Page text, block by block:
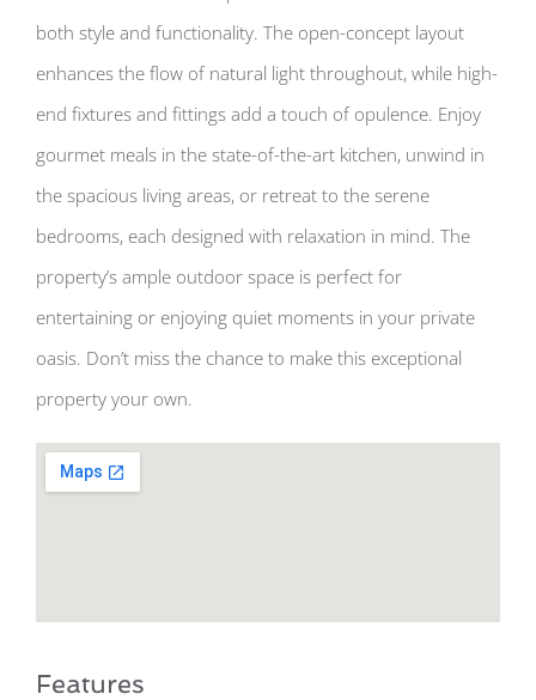
both style and functionality. The open-concept layout
enhances the flow of natural light throughout, while high-
end fixtures and fittings add a touch of opulence. Enjoy
gourmet meals in the state-of-the-art kitchen, unwind in
the spacious living areas, or retreat to the serene
bedrooms, each designed with relaxation in mind. The
property’s ample outdoor space is perfect for
entertaining or enjoying quiet moments in your private
oasis. Don’t miss the chance to make this exceptional
property your own.
Features